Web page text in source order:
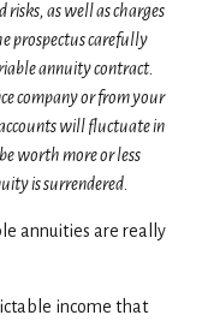
as well as charges
prospectus carefully
annuity contract.
company or from your
will fluctuate in
worth more or less
is surrendered.
annuities are really
income that